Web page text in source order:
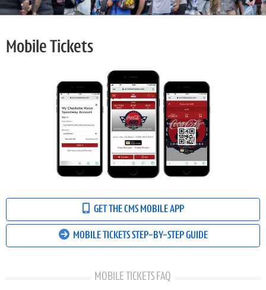
Mobile Tickets
GET THE CMS MOBILE APP
MOBILE TICKETS STEP-BY-STEP GUIDE
MOBILE TICKETS FAQ